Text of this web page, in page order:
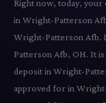
Right now, today,
in Wright-Patterson
Wright-Patterson Afb.
Patterson Afb, OH. It
deposit in Wright-
approved for in